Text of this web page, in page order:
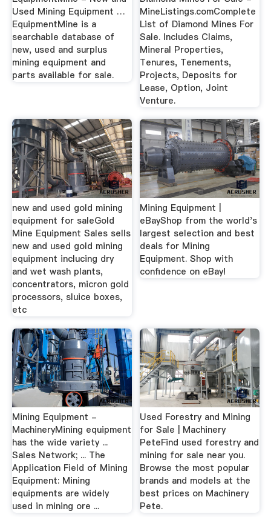
Used Mining Equipment …
EquipmentMine is a
searchable database of
new, used and surplus
mining equipment and
parts available for sale.
MineListings.comComplete
List of Diamond Mines For
Sale. Includes Claims,
Mineral Properties,
Tenures, Tenements,
Projects, Deposits for
Lease, Option, Joint
Venture.
new and used gold mining
equipment for saleGold
Mine Equipment Sales sells
new and used gold mining
equipment inclucing dry
and wet wash plants,
concentrators, micron gold
processors, sluice boxes,
etc
Mining Equipment |
eBayShop from the world's
largest selection and best
deals for Mining
Equipment. Shop with
confidence on eBay!
Mining Equipment -
MachineryMining equipment
has the wide variety ...
Sales Network; ... The
Application Field of Mining
Equipment: Mining
equipments are widely
used in mining ore ...
Used Forestry and Mining
for Sale | Machinery
PeteFind used forestry and
mining for sale near you.
Browse the most popular
brands and models at the
best prices on Machinery
Pete.